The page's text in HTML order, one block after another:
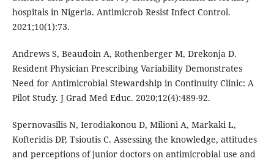
hospitals in Nigeria. Antimicrob Resist Infect Control.
2021;10(1):73.
Andrews S, Beaudoin A, Rothenberger M, Drekonja D.
Resident Physician Prescribing Variability Demonstrates
Need for Antimicrobial Stewardship in Continuity Clinic: A
Pilot Study. J Grad Med Educ. 2020;12(4):489-92.
Spernovasilis N, Ierodiakonou D, Milioni A, Markaki L,
Kofteridis DP, Tsioutis C. Assessing the knowledge, attitudes
and perceptions of junior doctors on antimicrobial use and